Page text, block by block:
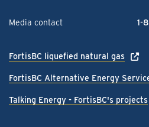
Media contact 1-
FortisBC liquefied natural gas
FortisBC Alternative Energy
Talking Energy - FortisBC's projects